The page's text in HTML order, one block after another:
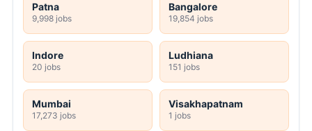
Patna
9,998 jobs
Bangalore
19,854 jobs
Indore
20 jobs
Ludhiana
151 jobs
Mumbai
17,273 jobs
Visakhapatnam
1 jobs